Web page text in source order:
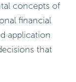
concepts of
financial
application
that